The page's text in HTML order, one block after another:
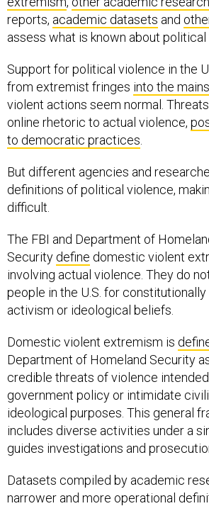
reports, academic datasets and
assess what is known about political
Support for political violence in the
from extremist fringes into the
violent actions seem normal.
online rhetoric to actual violence,
to democratic practices
But different agencies and
definitions of political violence,
difficult.
The FBI and Department of
Security define domestic violent
involving actual violence. They do
people in the U.S. for
activism or ideological beliefs.
Domestic violent extremism is
Department of Homeland Security
credible threats of violence
government policy or intimidate
ideological purposes. This general
includes diverse activities under a
guides investigations and
Datasets compiled by academic
narrower and more operational